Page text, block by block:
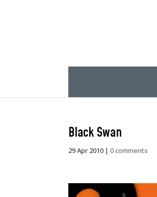
Black Swan
29 Apr 2010 |0 comments